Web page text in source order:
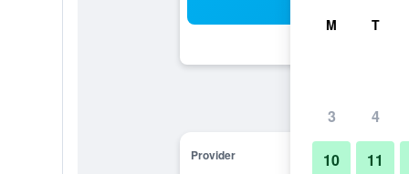
Provider
M T
3 4
10 11